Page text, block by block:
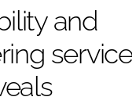
CONTROL
MEDICAL DEVICES
and